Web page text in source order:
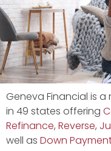
Geneva Financial is
in 49 states offering
Refinance, Reverse,
well as Down